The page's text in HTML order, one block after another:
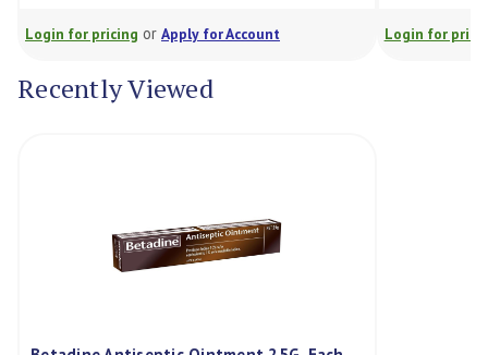
pricingorApply for Account Login for pricingorApply
Recently Viewed